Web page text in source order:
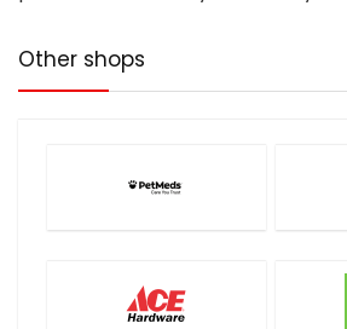
Other shops